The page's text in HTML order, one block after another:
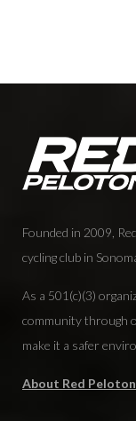
Founded in 2009,
cycling club in
As a 501(c)(3)
community through
make it a safer
About Red